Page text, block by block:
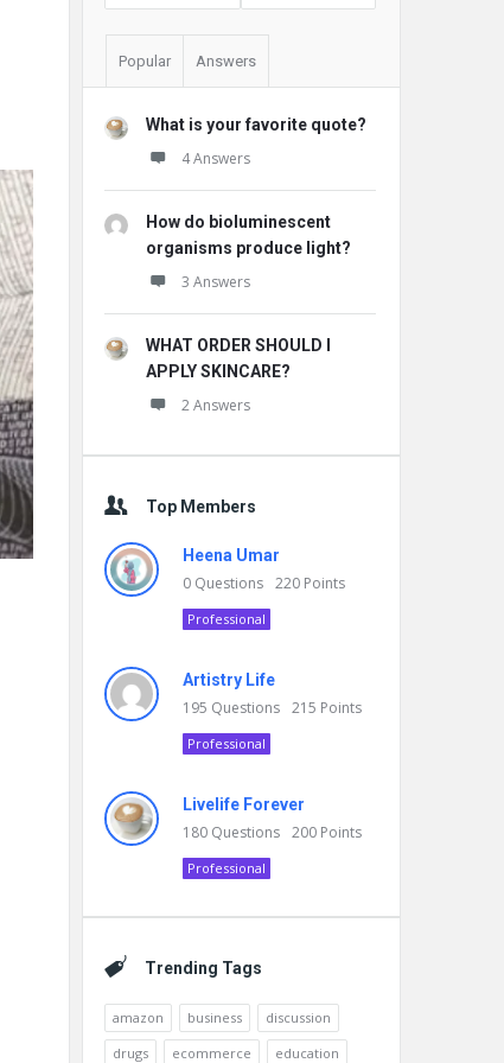
Popular Answers
What is your favorite quote?
4 Answers
How do bioluminescent
organisms produce light?
3 Answers
WHAT ORDER SHOULD I
APPLY SKINCARE?
2 Answers
Top Members
Heena Umar
0 Questions 220 Points
Professional
Artistry Life
195 Questions 215 Points
Professional
Livelife Forever
180 Questions 200 Points
Professional
Trending Tags
amazon business
discussion
drugs
ecommerce education